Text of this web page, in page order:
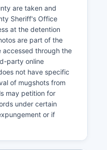
are taken and
Sheriff's Office
at the detention
are part of the
through the
party online
not have specific
of mugshots from
may petition for
under certain
or if